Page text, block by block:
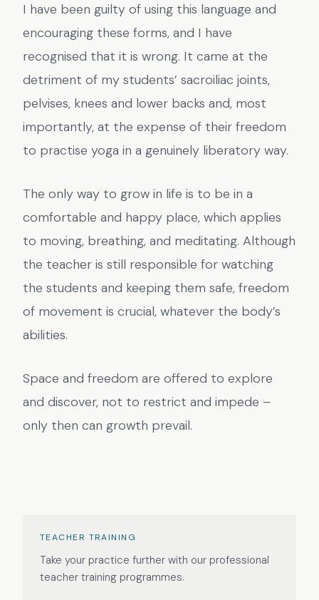
I have been guilty of using this language and
encouraging these forms, and I have
recognised that it is wrong. It came at the
detriment of my students’ sacroiliac joints,
pelvises, knees and lower backs and, most
importantly, at the expense of their freedom
to practise yoga in a genuinely liberatory way.
The only way to grow in life is to be in a
comfortable and happy place, which applies
to moving, breathing, and meditating. Although
the teacher is still responsible for watching
the students and keeping them safe, freedom
of movement is crucial, whatever the body’s
abilities.
Space and freedom are offered to explore
and discover, not to restrict and impede –
only then can growth prevail.
TEACHER TRAINING
Take your practice further with our professional
teacher training programmes.